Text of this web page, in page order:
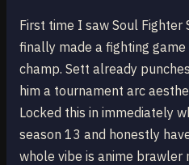
First time I saw Soul Fighter
finally made a fighting
champ. Sett already
him a tournament arc
Locked this in immediately
season 13 and honestly
whole vibe is anime brawler